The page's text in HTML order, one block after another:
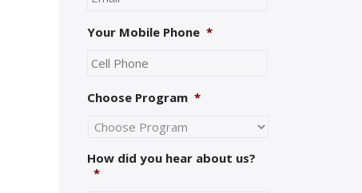
Your Mobile Phone *
Choose Program *
How did you hear about us?
*